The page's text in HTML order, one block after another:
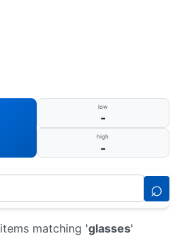
low
-
high
-
⌕
items matching 'glasses'